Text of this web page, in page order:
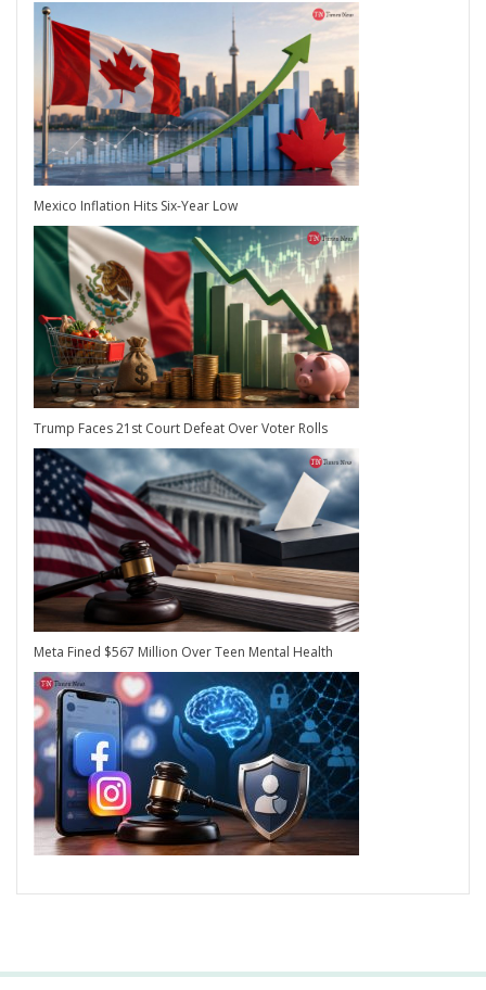
Mexico Inflation Hits Six-Year Low
Trump Faces 21st Court Defeat Over Voter Rolls
Meta Fined $567 Million Over Teen Mental Health